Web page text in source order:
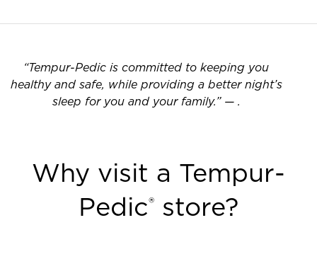
“Tempur-Pedic is committed to keeping you
healthy and safe, while providing a better night’s
sleep for you and your family.” — .
Why visit a Tempur-
Pedic®store?